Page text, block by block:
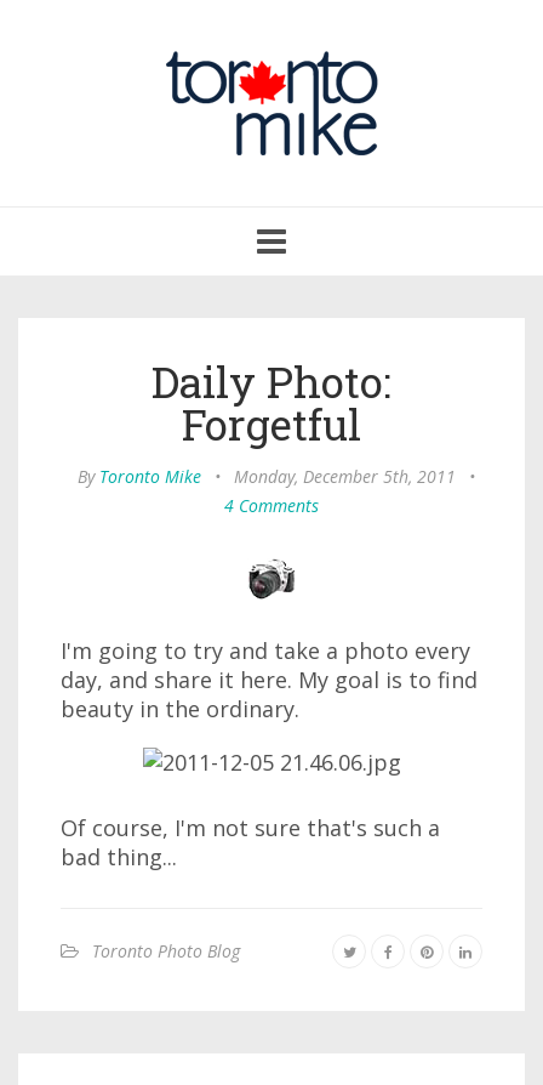
navigation
Daily Photo:
Forgetful
By Toronto Mike • Monday, December 5th, 2011
•
4 Comments
I'm going to try and take a photo every
day, and share it here. My goal is to find
beauty in the ordinary.
Of course, I'm not sure that's such a
bad thing...
Toronto Photo Blog